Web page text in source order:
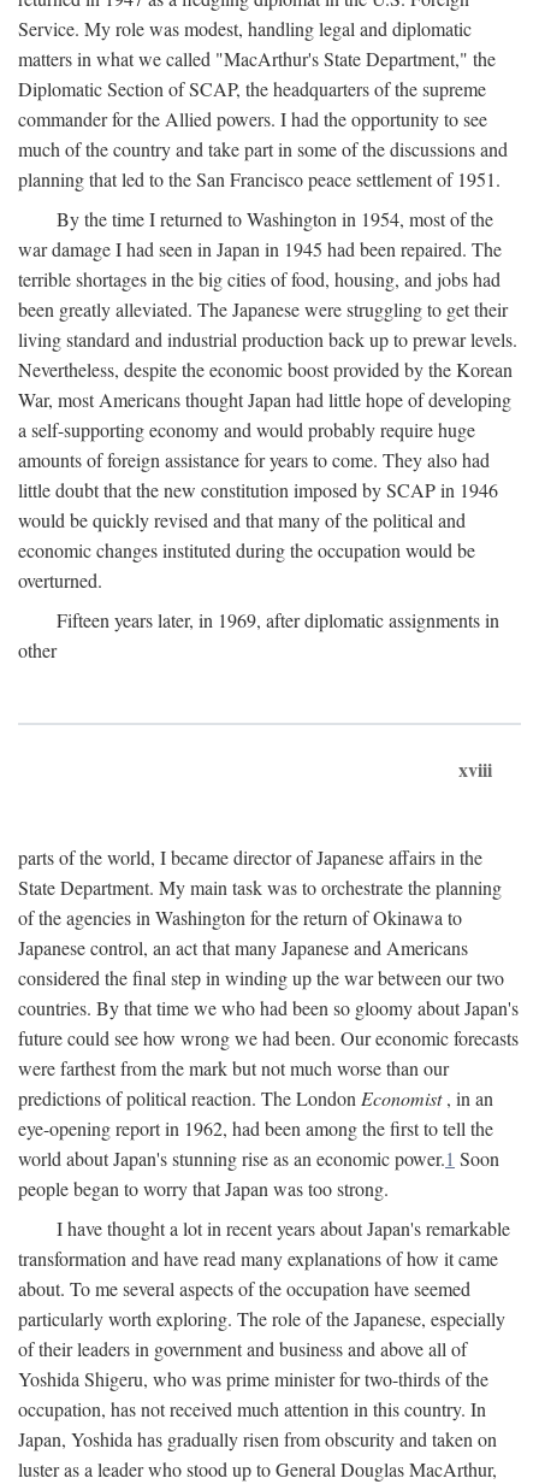
Service. My role was modest, handling legal and diplomatic
matters in what we called "MacArthur's State Department," the
Diplomatic Section of SCAP, the headquarters of the supreme
commander for the Allied powers. I had the opportunity to see
much of the country and take part in some of the discussions and
planning that led to the San Francisco peace settlement of 1951.
By the time I returned to Washington in 1954, most of the
war damage I had seen in Japan in 1945 had been repaired. The
terrible shortages in the big cities of food, housing, and jobs had
been greatly alleviated. The Japanese were struggling to get their
living standard and industrial production back up to prewar levels.
Nevertheless, despite the economic boost provided by the Korean
War, most Americans thought Japan had little hope of developing
a self-supporting economy and would probably require huge
amounts of foreign assistance for years to come. They also had
little doubt that the new constitution imposed by SCAP in 1946
would be quickly revised and that many of the political and
economic changes instituted during the occupation would be
overturned.
Fifteen years later, in 1969, after diplomatic assignments in
other
xviii
parts of the world, I became director of Japanese affairs in the
State Department. My main task was to orchestrate the planning
of the agencies in Washington for the return of Okinawa to
Japanese control, an act that many Japanese and Americans
considered the final step in winding up the war between our two
countries. By that time we who had been so gloomy about Japan's
future could see how wrong we had been. Our economic forecasts
were farthest from the mark but not much worse than our
predictions of political reaction. The London Economist, in an
eye-opening report in 1962, had been among the first to tell the
world about Japan's stunning rise as an economic power.1 Soon
people began to worry that Japan was too strong.
I have thought a lot in recent years about Japan's remarkable
transformation and have read many explanations of how it came
about. To me several aspects of the occupation have seemed
particularly worth exploring. The role of the Japanese, especially
of their leaders in government and business and above all of
Yoshida Shigeru, who was prime minister for two-thirds of the
occupation, has not received much attention in this country. In
Japan, Yoshida has gradually risen from obscurity and taken on
luster as a leader who stood up to General Douglas MacArthur,